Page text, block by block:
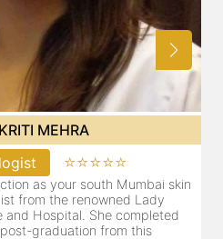
CHOPRA
⭐⭐⭐⭐⭐
skin specialist, Dr. Pooja is
& Trichologist. She has an
innumerable happy patients.
her graduation from Mah...